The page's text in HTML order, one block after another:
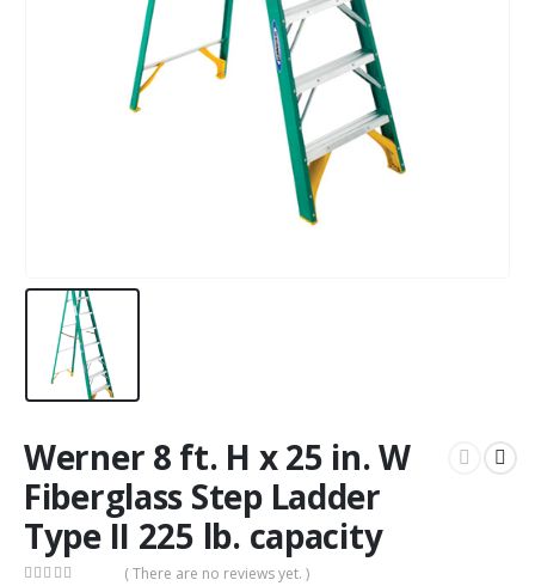
Werner 8 ft. H x 25 in. W
Fiberglass Step Ladder
Type II 225 lb. capacity
( There are no reviews yet. )